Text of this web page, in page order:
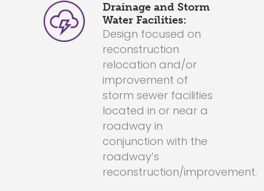
Drainage and Storm
Water Facilities:
Design focused on
reconstruction
relocation and/or
improvement of
storm sewer facilities
located in or near a
roadway in
conjunction with the
roadway’s
reconstruction/improvement.